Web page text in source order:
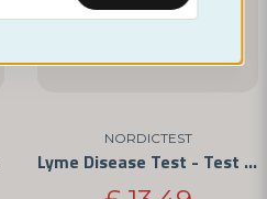
NORDICTEST
Lyme Disease Test - Test for Borrelia Infection